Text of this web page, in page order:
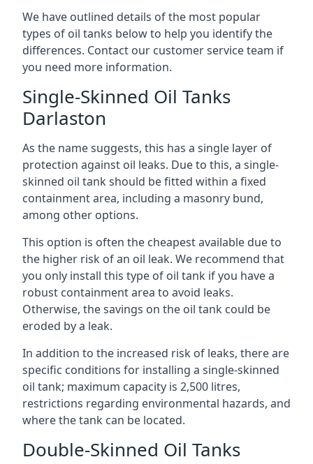
We have outlined details of the most popular
types of oil tanks below to help you identify the
differences. Contact our customer service team if
you need more information.
Single-Skinned Oil Tanks
Darlaston
As the name suggests, this has a single layer of
protection against oil leaks. Due to this, a single-
skinned oil tank should be fitted within a fixed
containment area, including a masonry bund,
among other options.
This option is often the cheapest available due to
the higher risk of an oil leak. We recommend that
you only install this type of oil tank if you have a
robust containment area to avoid leaks.
Otherwise, the savings on the oil tank could be
eroded by a leak.
In addition to the increased risk of leaks, there are
specific conditions for installing a single-skinned
oil tank; maximum capacity is 2,500 litres,
restrictions regarding environmental hazards, and
where the tank can be located.
Double-Skinned Oil Tanks